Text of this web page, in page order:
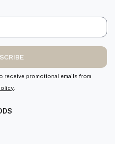
receive promotional emails from
.